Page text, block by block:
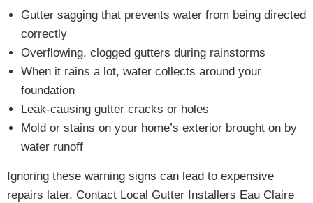
Gutter sagging that prevents water from being directed
correctly
Overflowing, clogged gutters during rainstorms
When it rains a lot, water collects around your
foundation
Leak-causing gutter cracks or holes
Mold or stains on your home’s exterior brought on by
water runoff
Ignoring these warning signs can lead to expensive
repairs later. Contact Local Gutter Installers Eau Claire